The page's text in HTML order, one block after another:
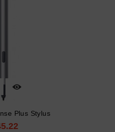
Plus Stylus
Price